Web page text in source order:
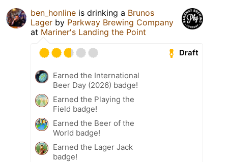
ben_honline is drinking a Brunos
Lager by Parkway Brewing Company
at Mariner's Landing the Point
Draft
Earned the International
Beer Day (2026) badge!
Earned the Playing the
Field badge!
Earned the Beer of the
World badge!
Earned the Lager Jack
badge!